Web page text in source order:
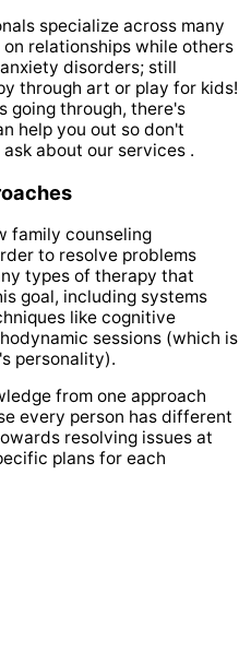
specialize across many
relationships while others
disorders; still
through art or play for kids!
going through, there's
help you out so don't
about our services .
family counseling
to resolve problems
types of therapy that
goal, including systems
like cognitive
sessions (which is
personality).
from one approach
every person has different
resolving issues at
plans for each